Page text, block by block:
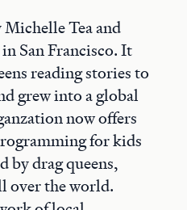
Tea and
San Francisco. It
reading stories to
grew into a global
now offers
for kids
by drag queens,
over the world.